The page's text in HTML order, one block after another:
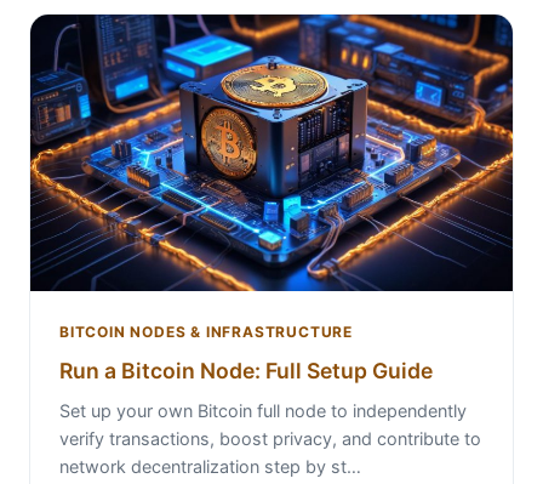
BITCOIN NODES & INFRASTRUCTURE
Run a Bitcoin Node: Full Setup Guide
Set up your own Bitcoin full node to independently
verify transactions, boost privacy, and contribute to
network decentralization step by st…